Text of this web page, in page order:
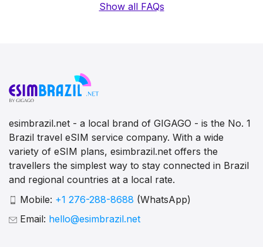
Show all FAQs
esimbrazil.net - a local brand of GIGAGO - is the No. 1
Brazil travel eSIM service company. With a wide
variety of eSIM plans, esimbrazil.net offers the
travellers the simplest way to stay connected in Brazil
and regional countries at a local rate.
Mobile: +1 276-288-8688 (WhatsApp)
Email: hello@esimbrazil.net